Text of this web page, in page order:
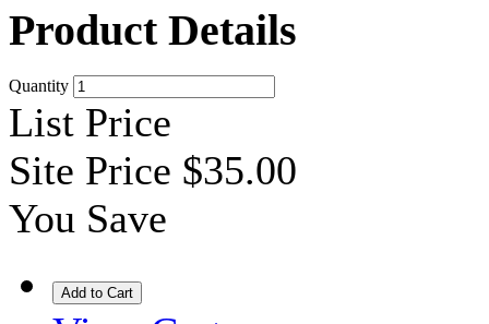
Product Details
Quantity
List Price
Site Price $35.00
You Save